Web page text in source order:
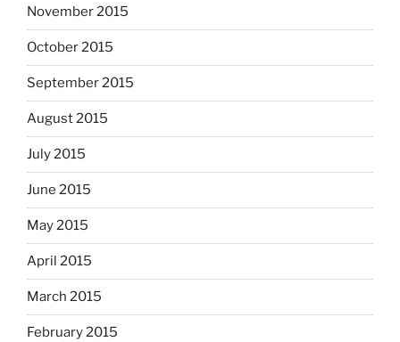
November 2015
October 2015
September 2015
August 2015
July 2015
June 2015
May 2015
April 2015
March 2015
February 2015